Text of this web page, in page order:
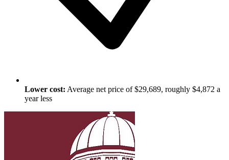
Lower cost: Average net price of $29,689, roughly $4,872 a
year less